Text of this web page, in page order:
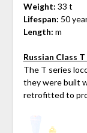
Weight: 33 t
Lifespan: 50
Length: m
Russian Class
The T series
they were built
retrofitted to